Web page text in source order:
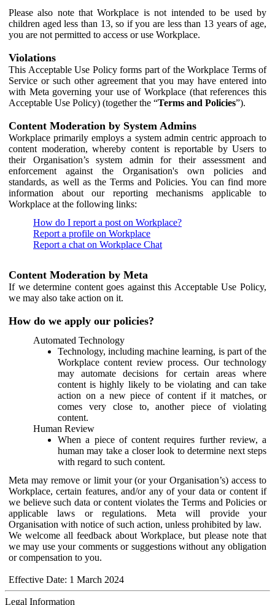
Please also note that Workplace is not intended to be used by
children aged less than 13, so if you are less than 13 years of age,
you are not permitted to access or use Workplace.
Violations
This Acceptable Use Policy forms part of the Workplace Terms of
Service or such other agreement that you may have entered into
with Meta governing your use of Workplace (that references this
Acceptable Use Policy) (together the “Terms and Policies”).
Content Moderation by System Admins
Workplace primarily employs a system admin centric approach to
content moderation, whereby content is reportable by Users to
their Organisation’s system admin for their assessment and
enforcement against the Organisation's own policies and
standards, as well as the Terms and Policies. You can find more
information about our reporting mechanisms applicable to
Workplace at the following links:
How do I report a post on Workplace?
Report a profile on Workplace
Report a chat on Workplace Chat
Content Moderation by Meta
If we determine content goes against this Acceptable Use Policy,
we may also take action on it.
How do we apply our policies?
Automated Technology
Technology, including machine learning, is part of the
Workplace content review process. Our technology
may automate decisions for certain areas where
content is highly likely to be violating and can take
action on a new piece of content if it matches, or
comes very close to, another piece of violating
content.
Human Review
When a piece of content requires further review, a
human may take a closer look to determine next steps
with regard to such content.
Meta may remove or limit your (or your Organisation’s) access to
Workplace, certain features, and/or any of your data or content if
we believe such data or content violates the Terms and Policies or
applicable laws or regulations. Meta will provide your
Organisation with notice of such action, unless prohibited by law.
We welcome all feedback about Workplace, but please note that
we may use your comments or suggestions without any obligation
or compensation to you.
Effective Date: 1 March 2024
Legal Information